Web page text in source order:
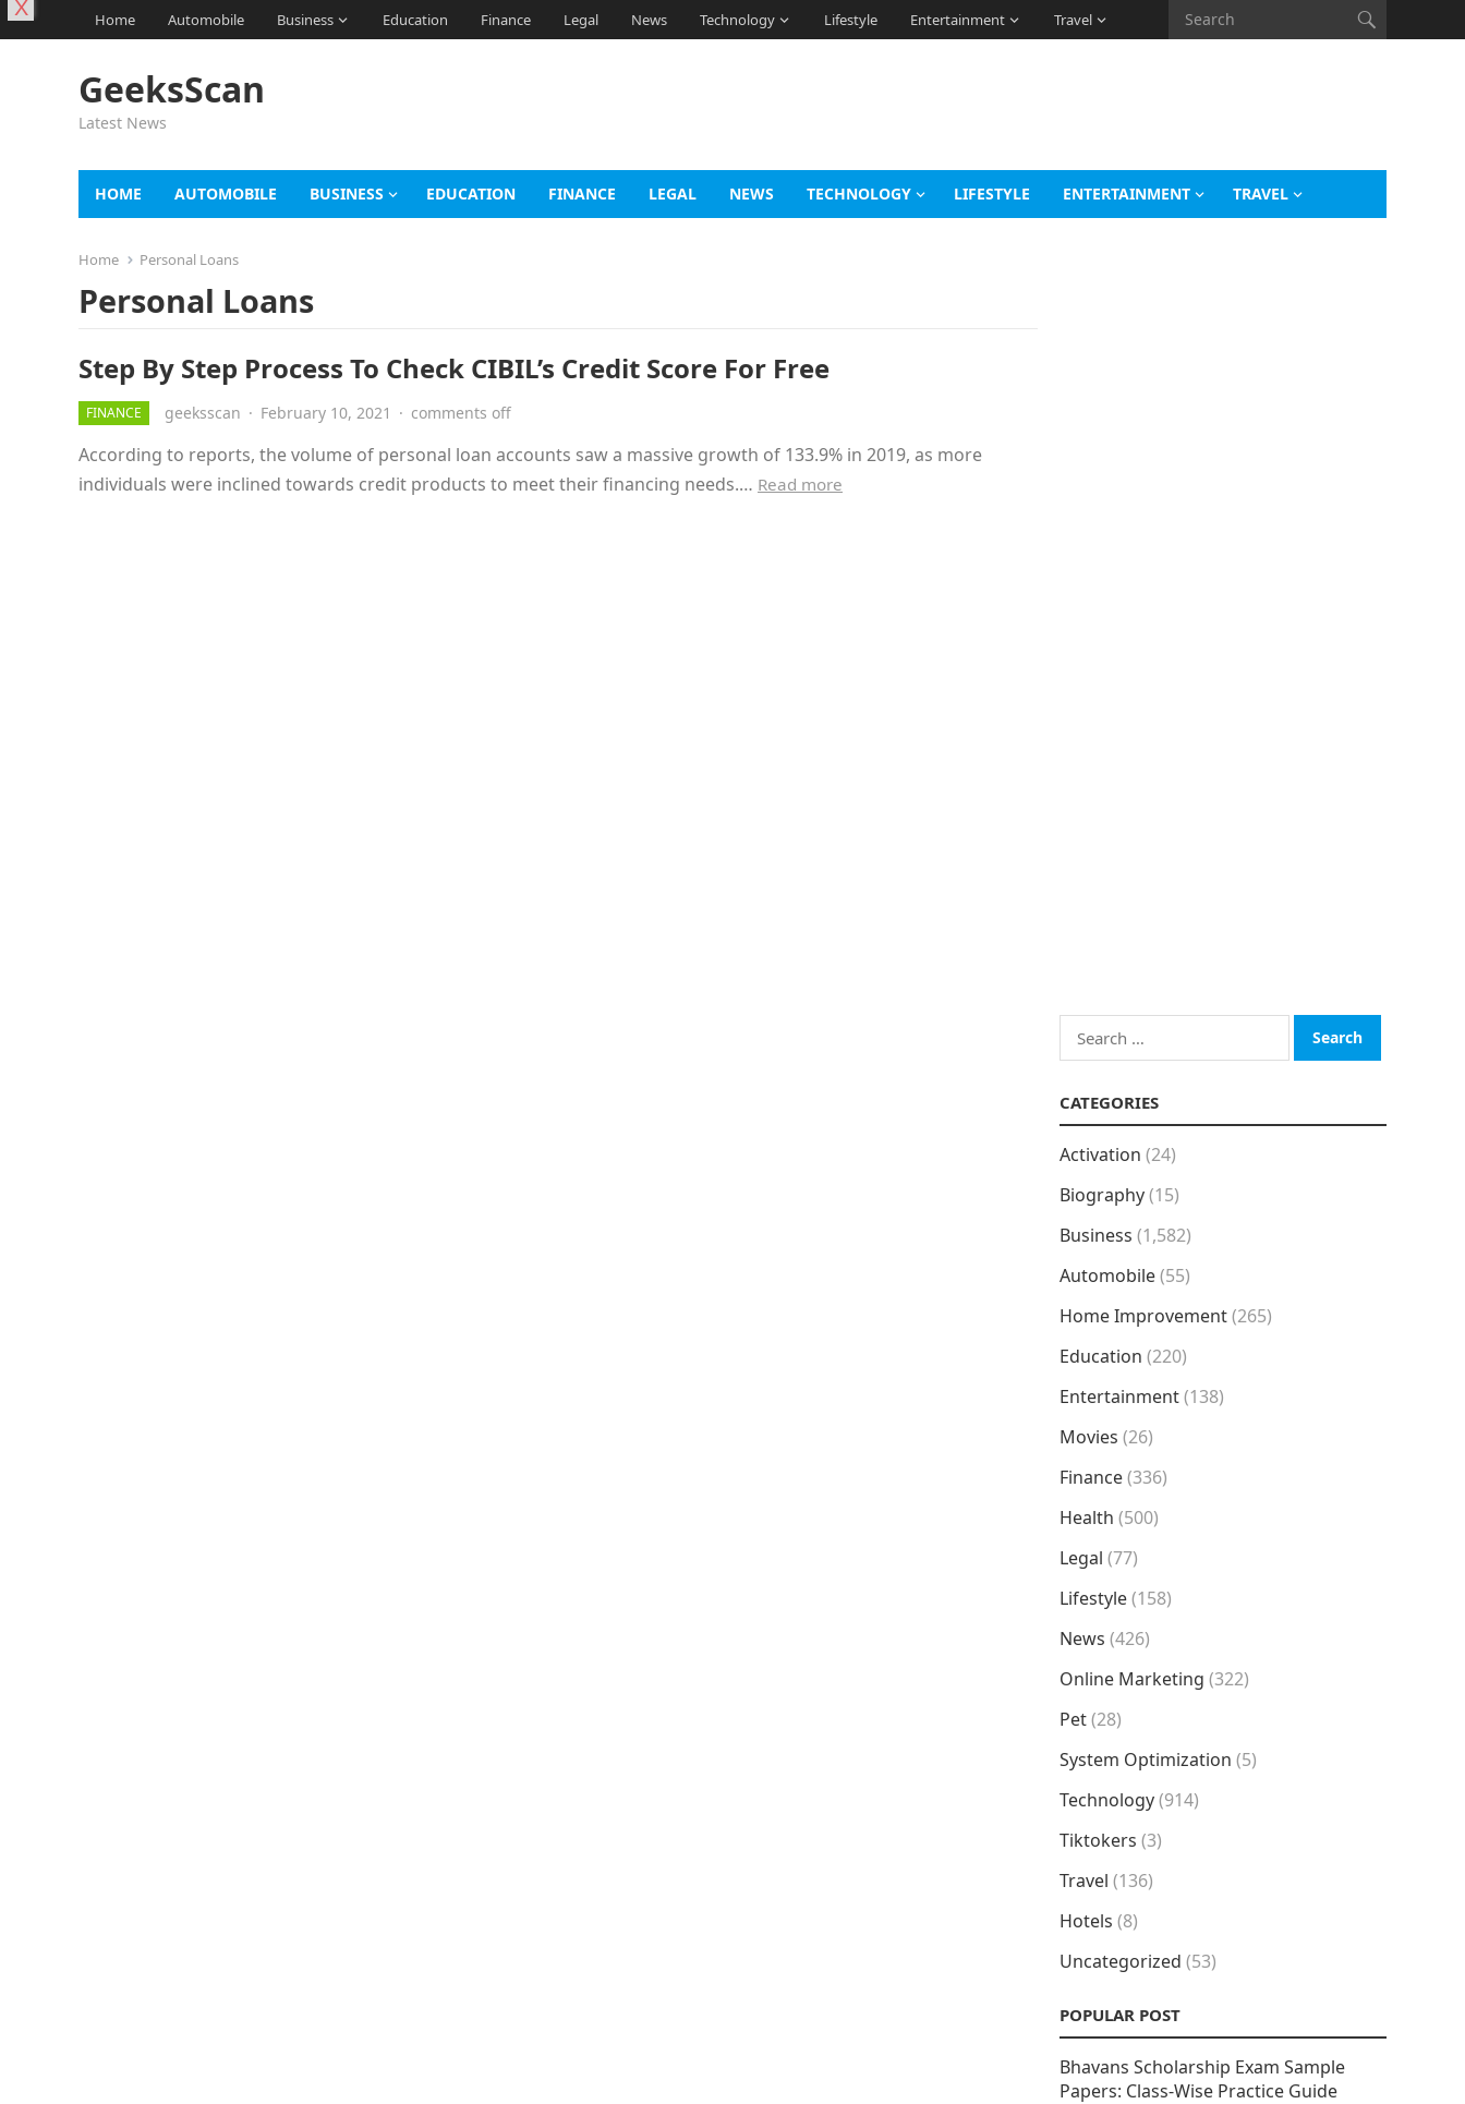
Home Automobile Business Education Finance Legal News Technology Lifestyle Entertainment Travel
GeeksScan
Latest News
HOME AUTOMOBILE BUSINESS EDUCATION FINANCE LEGAL NEWS TECHNOLOGY LIFESTYLE ENTERTAINMENT TRAVEL
Home Personal Loans
Personal Loans
Step By Step Process To Check CIBIL’s Credit Score For Free
FINANCE geeksscan · February 10, 2021 · comments off
According to reports, the volume of personal loan accounts saw a massive growth of 133.9% in 2019, as more
individuals were inclined towards credit products to meet their financing needs.… Read more
Search
for:
CATEGORIES
Activation (24)
Biography(15)
Business (1,582)
Automobile(55)
Home Improvement(265)
Education (220)
Entertainment(138)
Movies (26)
Finance(336)
Health (500)
Legal (77)
Lifestyle(158)
News (426)
Online Marketing (322)
Pet(28)
System Optimization (5)
Technology(914)
Tiktokers (3)
Travel (136)
Hotels (8)
Uncategorized (53)
POPULAR POST
Bhavans Scholarship Exam Sample
Papers: Class-Wise Practice Guide
X